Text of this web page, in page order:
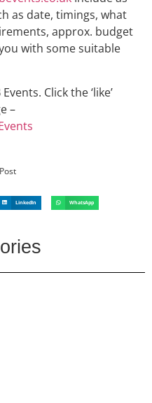
as date, timings, what
approx. budget
with some suitable
Click the ‘like’
–
LinkedIn WhatsApp